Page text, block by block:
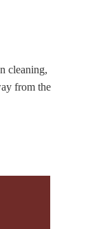
cleaning,
from the